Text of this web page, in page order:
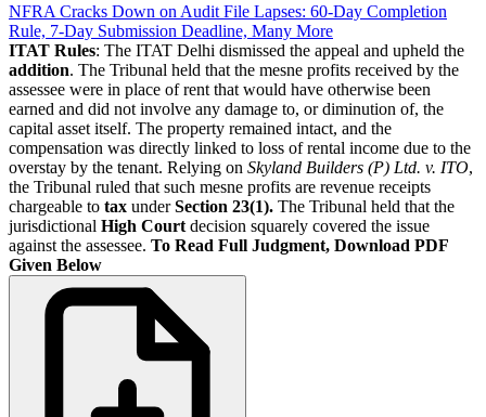
NFRA Cracks Down on Audit File Lapses: 60-Day Completion
Rule, 7-Day Submission Deadline, Many More
ITAT Rules: The ITAT Delhi dismissed the appeal and upheld the
addition. The Tribunal held that the mesne profits received by the
assessee were in place of rent that would have otherwise been
earned and did not involve any damage to, or diminution of, the
capital asset itself. The property remained intact, and the
compensation was directly linked to loss of rental income due to the
overstay by the tenant. Relying on Skyland Builders (P) Ltd. v. ITO,
the Tribunal ruled that such mesne profits are revenue receipts
chargeable to tax underSection 23(1). The Tribunal held that the
jurisdictional High Court decision squarely covered the issue
against the assessee. To Read Full Judgment, Download PDF
Given Below